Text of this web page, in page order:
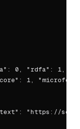
0, "rdfa": 1,
1,
"https://